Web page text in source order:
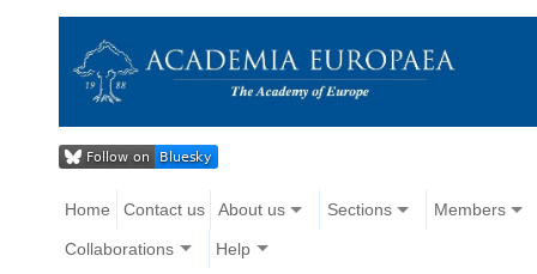
Home Contact us About us Sections Members
Collaborations Help